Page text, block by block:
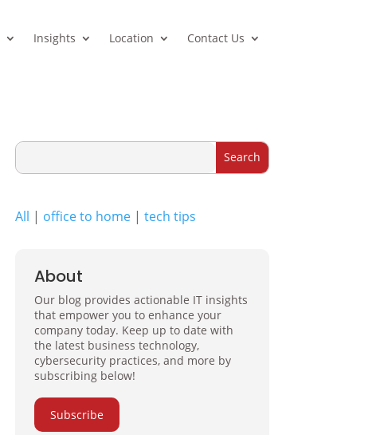
Insights Location Contact Us
All | office to home| tech tips
About
Our blog provides actionable IT insights
that empower you to enhance your
company today. Keep up to date with
the latest business technology,
cybersecurity practices, and more by
subscribing below!
Subscribe